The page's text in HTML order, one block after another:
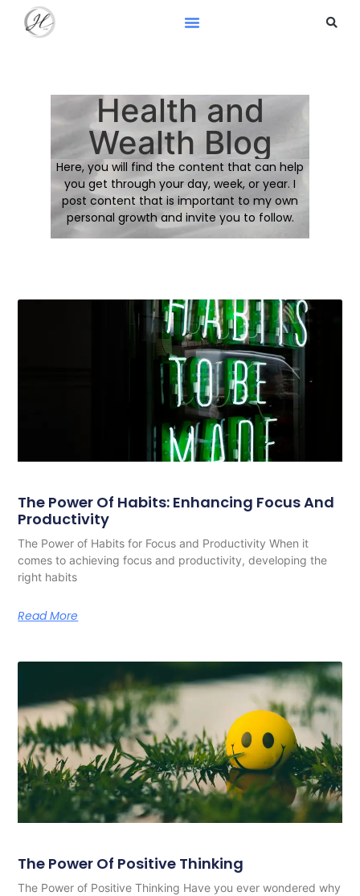
Health and
Wealth Blog
Here, you will find the content that can help
you get through your day, week, or year. I
post content that is important to my own
personal growth and invite you to follow.
The Power Of Habits: Enhancing Focus And
Productivity
The Power of Habits for Focus and Productivity When it
comes to achieving focus and productivity, developing the
right habits
Read More
The Power Of Positive Thinking
The Power of Positive Thinking Have you ever wondered why